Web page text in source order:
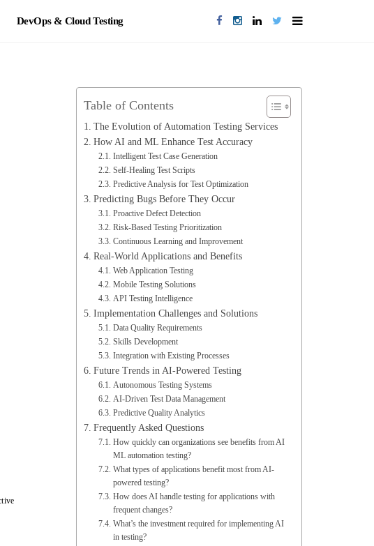
DevOps & Cloud Testing
Table of Contents
The Evolution of Automation Testing Services
How AI and ML Enhance Test Accuracy
Intelligent Test Case Generation
Self-Healing Test Scripts
Predictive Analysis for Test Optimization
Predicting Bugs Before They Occur
Proactive Defect Detection
Risk-Based Testing Prioritization
Continuous Learning and Improvement
Real-World Applications and Benefits
Web Application Testing
Mobile Testing Solutions
API Testing Intelligence
Implementation Challenges and Solutions
Data Quality Requirements
Skills Development
Integration with Existing Processes
Future Trends in AI-Powered Testing
Autonomous Testing Systems
AI-Driven Test Data Management
Predictive Quality Analytics
Frequently Asked Questions
How quickly can organizations see benefits from AI
ML automation testing?
What types of applications benefit most from AI-
powered testing?
How does AI handle testing for applications with
frequent changes?
What’s the investment required for implementing AI
in testing?